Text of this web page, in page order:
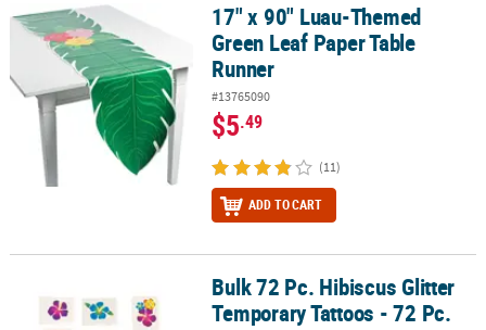
17" x 90" Luau-Themed Green Leaf Paper Table Runner
17" x 90" Luau-Themed
Green Leaf Paper Table
Runner
#13765090
$5.49
(11)
ADD TO CART
Bulk 72 Pc. Hibiscus Glitter Temporary Tattoos - 72 Pc.
Bulk 72 Pc. Hibiscus Glitter
Temporary Tattoos - 72 Pc.